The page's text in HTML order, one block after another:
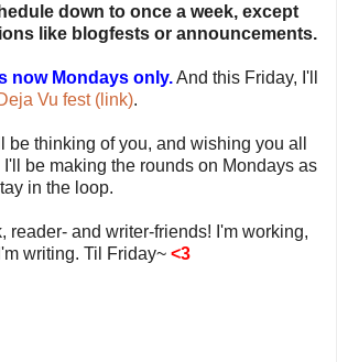
down to once a week, except
like blogfests or announcements.
now Mondays only.And this Friday, I'll
Vu fest (link).
be thinking of you, and wishing you all
be making the rounds on Mondays as
in the loop.
reader- and writer-friends! I'm working,
writing. Til Friday~ <3